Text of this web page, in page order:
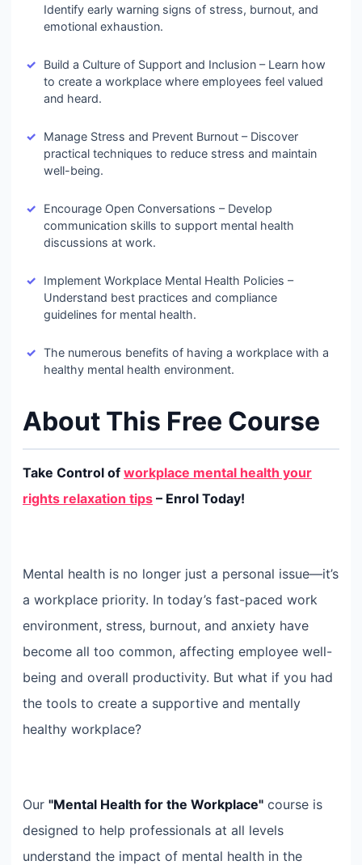
Identify early warning signs of stress, burnout, and
emotional exhaustion.
Build a Culture of Support and Inclusion – Learn how
to create a workplace where employees feel valued
and heard.
Manage Stress and Prevent Burnout – Discover
practical techniques to reduce stress and maintain
well-being.
Encourage Open Conversations – Develop
communication skills to support mental health
discussions at work.
Implement Workplace Mental Health Policies –
Understand best practices and compliance
guidelines for mental health.
The numerous benefits of having a workplace with a
healthy mental health environment.
About This Free Course
Take Control of workplace mental health your
rights relaxation tips – Enrol Today!
Mental health is no longer just a personal issue—it’s
a workplace priority. In today’s fast-paced work
environment, stress, burnout, and anxiety have
become all too common, affecting employee well-
being and overall productivity. But what if you had
the tools to create a supportive and mentally
healthy workplace?
Our "Mental Health for the Workplace" course is
designed to help professionals at all levels
understand the impact of mental health in the